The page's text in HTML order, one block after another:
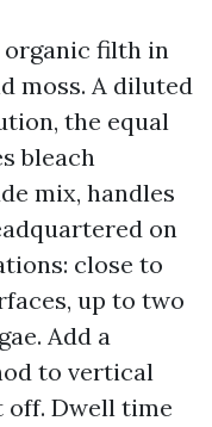
filth in
moss. A diluted
the equal
bleach
mix, handles
on
close to
up to two
Add a
to vertical
off. Dwell time